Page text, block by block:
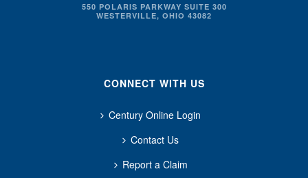
550 POLARIS PARKWAY SUITE 300
WESTERVILLE, OHIO 43082
CONNECT WITH US
Century Online Login
Contact Us
Report a Claim